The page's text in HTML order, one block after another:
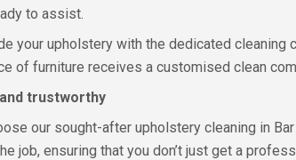
to assist.
your upholstery with the dedicated
of furniture receives a customised clean
trustworthy
our sought-after upholstery cleaning in
job, ensuring that you don’t just get a